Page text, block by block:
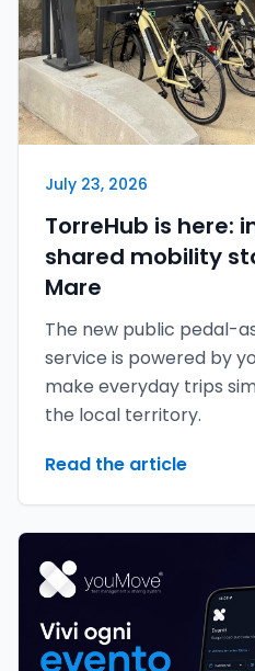
July 23, 2026
TorreHub is here:
shared mobility
Mare
The new public pedal-
service is powered by
make everyday trips
the local territory.
Read the article